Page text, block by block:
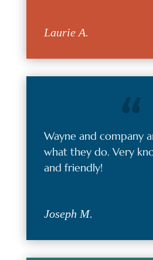
Laurie A.
Wayne and company
what they do. Very
and friendly!
Joseph M.